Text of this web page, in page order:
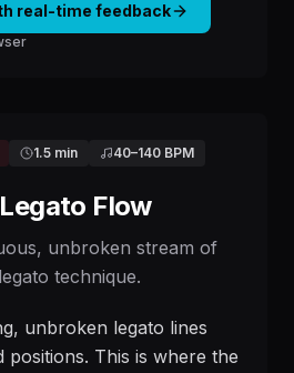
real-time feedback
1.5 min 40–140 BPM
Flow
unbroken stream of
technique.
unbroken legato lines
positions. This is where the